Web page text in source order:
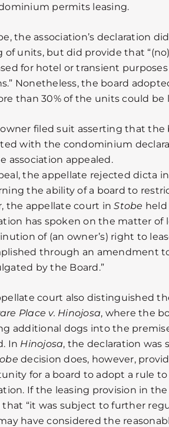
permits leasing.
the association’s declaration
of units, but did provide that
for hotel or transient
Nonetheless, the board
than 30% of the units could be
filed suit asserting that the
with the condominium
association appealed.
the appellate rejected dicta
the ability of a board to
the appellate court inStobe held
has spoken on the matter of
of (an owner’s) right to
through an amendment
by the Board.”
court also distinguished
Place v. Hinojosa, where the
additional dogs into the
In Hinojosa, the declaration was
decision does, however,
for a board to adopt a rule
If the leasing provision in
“it was subject to further
have considered the